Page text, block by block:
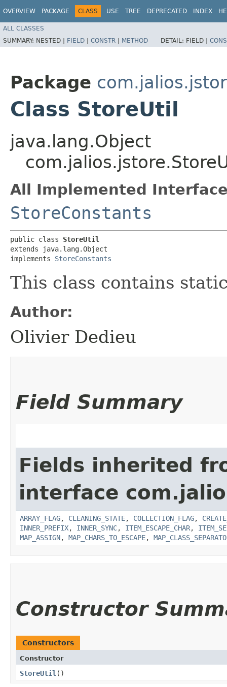
OVERVIEW PACKAGE CLASS USE TREE DEPRECATED INDEX
ALL CLASSES
SUMMARY: NESTED | FIELD | CONSTR | METHOD DETAIL: FIELD |
Package
Class StoreUtil
java.lang.Object
All Implemented
StoreConstants
public class StoreUtil
extends java.lang.Object
implements StoreConstants
This class contains
Author:
Olivier Dedieu
Field Summary
Fields inherited
interface
ARRAY_FLAG, CLEANING_STATE, COLLECTION_FLAG,
INNER_PREFIX, INNER_SYNC, ITEM_ESCAPE_CHAR,
MAP_ASSIGN, MAP_CHARS_TO_ESCAPE,
Constructor
Constructors
Constructor
StoreUtil ()